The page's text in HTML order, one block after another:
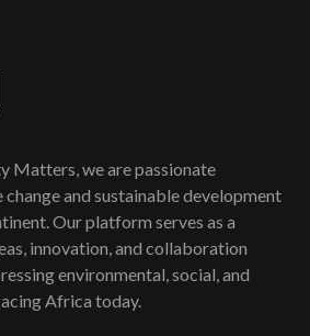
Youth in agribusiness
Year of climate launch|
oil field troubles| And...
Businesses: How iFarm is
smallholder farmers in Kenya.
Matters, we are passionate
and sustainable development
Our platform serves as a
innovation, and collaboration
environmental, social, and
Africa today.